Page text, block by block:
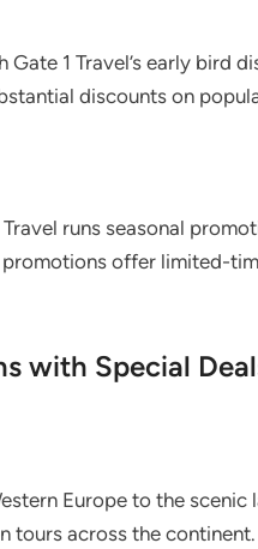
Gate 1 Travel’s early bird
discounts on
runs seasonal
offer limited-
with Special
Europe to the scenic
tours across the